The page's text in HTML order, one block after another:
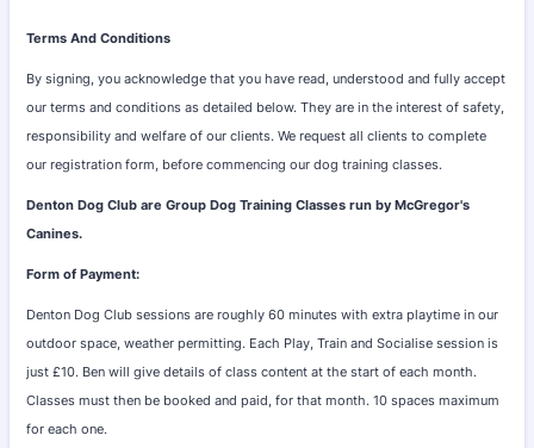
Terms And Conditions
By signing, you acknowledge that you have read, understood and fully accept
our terms and conditions as detailed below. They are in the interest of safety,
responsibility and welfare of our clients. We request all clients to complete
our registration form, before commencing our dog training classes.
Denton Dog Club are Group Dog Training Classes run by McGregor's
Canines.
Form of Payment:
Denton Dog Club sessions are roughly 60 minutes with extra playtime in our
outdoor space, weather permitting. Each Play, Train and Socialise session is
just £10. Ben will give details of class content at the start of each month.
Classes must then be booked and paid, for that month. 10 spaces maximum
for each one.